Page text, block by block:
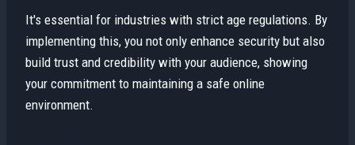
It's essential for industries with strict age regulations. By
implementing this, you not only enhance security but also
build trust and credibility with your audience, showing
your commitment to maintaining a safe online
environment.